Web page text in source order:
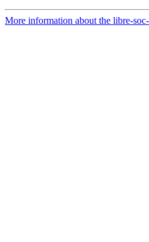
More information about the libre-